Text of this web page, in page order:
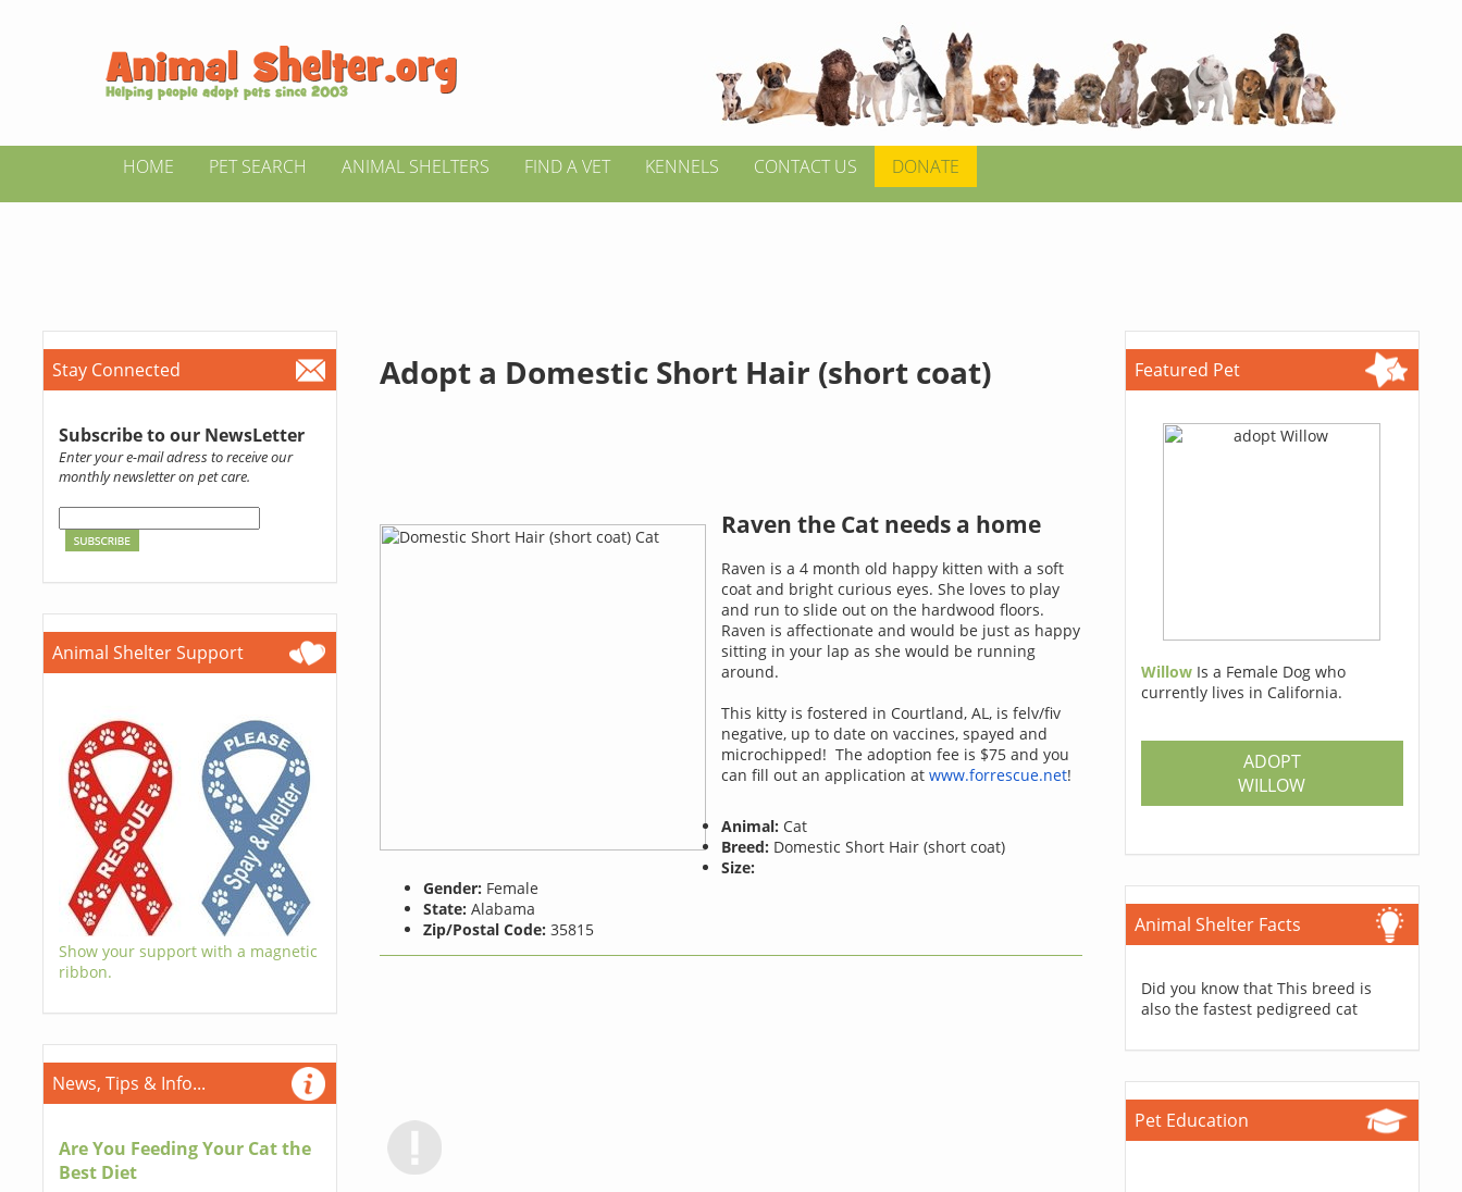
HOME PET SEARCH ANIMAL SHELTERS FIND A VET KENNELS CONTACT US DONATE
Stay Connected
Subscribe to our NewsLetter
Enter your e-mail adress to receive our
monthly newsletter on pet care.
Animal Shelter Support
Show your support with a magnetic
ribbon.
News, Tips & Info...
Are You Feeding Your Cat the
Best Diet
Adopt a Domestic Short Hair (short coat)
Raven the Cat needs a home
Raven is a 4 month old happy kitten with a soft
coat and bright curious eyes. She loves to play
and run to slide out on the hardwood floors.
Raven is affectionate and would be just as happy
sitting in your lap as she would be running
around.
This kitty is fostered in Courtland, AL, is felv/fiv
negative, up to date on vaccines, spayed and
microchipped! The adoption fee is $75 and you
can fill out an application at www.forrescue.net!
Animal: Cat
Breed: Domestic Short Hair (short coat)
Size:
Gender: Female
State: Alabama
Zip/Postal Code: 35815
Featured Pet
Willow Is a Female Dog who
currently lives in California.
ADOPT
WILLOW
Animal Shelter Facts
Did you know that This breed is
also the fastest pedigreed cat
Pet Education